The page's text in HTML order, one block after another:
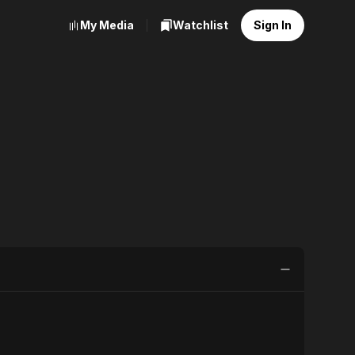
My Media Watchlist Sign In